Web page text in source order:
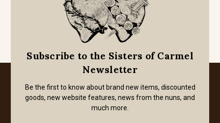
Subscribe to the Sisters of Carmel
Newsletter
Be the first to know about brand new items, discounted
goods, new website features, news from the nuns, and
much more.